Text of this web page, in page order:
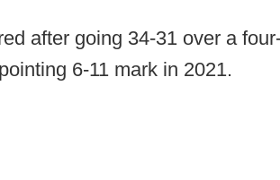
after going 34-31 over a
6-11 mark in 2021.